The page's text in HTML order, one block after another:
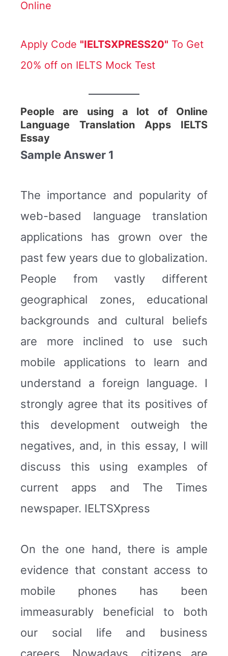
Online
Apply Code "IELTSXPRESS20" To Get
20% off on IELTS Mock Test
People are using a lot of Online
Language Translation Apps IELTS
Essay
Sample Answer 1
The importance and popularity of
web-based language translation
applications has grown over the
past few years due to globalization.
People from vastly different
geographical zones, educational
backgrounds and cultural beliefs
are more inclined to use such
mobile applications to learn and
understand a foreign language. I
strongly agree that its positives of
this development outweigh the
negatives, and, in this essay, I will
discuss this using examples of
current apps and The Times
newspaper. IELTSXpress
On the one hand, there is ample
evidence that constant access to
mobile phones has been
immeasurably beneficial to both
our social life and business
careers. Nowadays, citizens are